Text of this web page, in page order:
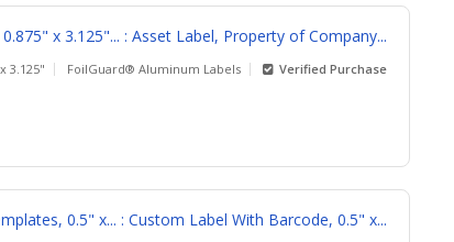
x 3.125"... : Asset Label, Property of Company...
3.125" FoilGuard® Aluminum Labels Verified Purchase
0.5" x... : Custom Label With Barcode, 0.5" x...